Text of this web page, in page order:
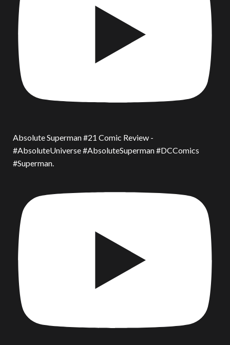
Absolute Superman #21 Comic Review -
#AbsoluteUniverse #AbsoluteSuperman #DCComics
#Superman.